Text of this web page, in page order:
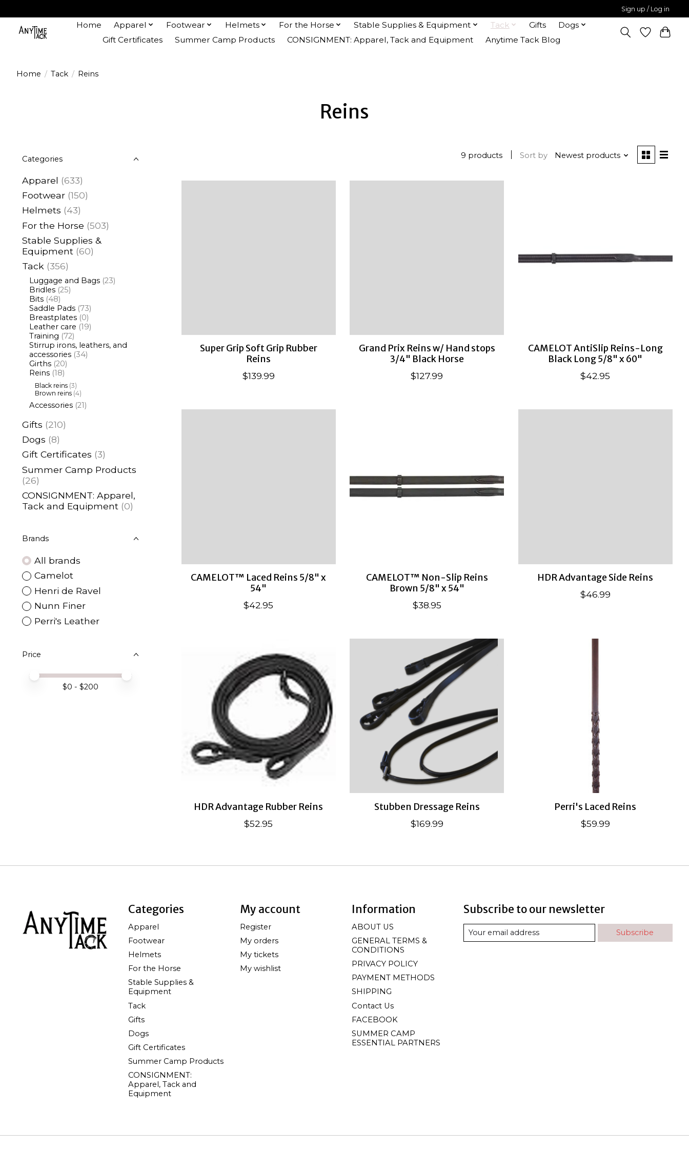
Sign up / Log in
Home Apparel Footwear Helmets For the Horse Stable Supplies & Equipment Tack Gifts
Dogs
Gift Certificates
Summer Camp Products CONSIGNMENT: Apparel, Tack and Equipment Anytime Tack Blog
Home / Tack / Reins
Reins
Categories
Apparel (633)
Footwear (150)
Helmets (43)
For the Horse (503)
Stable Supplies &
Equipment (60)
Tack (356)
Luggage and Bags (23)
Bridles (25)
Bits (48)
Saddle Pads (73)
Breastplates (0)
Leather care (19)
Training (72)
Stirrup irons, leathers, and
accessories (34)
Girths (20)
Reins (18)
Black reins (3)
Brown reins (4)
Accessories (21)
Gifts (210)
Dogs (8)
Gift Certificates (3)
Summer Camp Products
(26)
CONSIGNMENT: Apparel,
Tack and Equipment (0)
Brands
All brands
Camelot
Henri de Ravel
Nunn Finer
Perri's Leather
Price
Price minimum value
Price maximum value
$0 - $200
9 products Sort by Newest products
Super Grip Soft Grip Rubber
Reins
$139.99
Grand Prix Reins w/ Hand stops
3/4" Black Horse
$127.99
CAMELOT AntiSlip Reins-Long
Black Long 5/8" x 60"
$42.95
CAMELOT™ Laced Reins 5/8" x
54"
$42.95
CAMELOT™ Non-Slip Reins
Brown 5/8" x 54"
$38.95
HDR Advantage Side Reins
$46.99
HDR Advantage Rubber Reins
$52.95
Stubben Dressage Reins
$169.99
Perri's Laced Reins
$59.99
Categories
Apparel
Footwear
Helmets
For the Horse
Stable Supplies &
Equipment
Tack
Gifts
Dogs
Gift Certificates
Summer Camp Products
CONSIGNMENT:
Apparel, Tack and
Equipment
My account
Register
My orders
My tickets
My wishlist
Information
ABOUT US
GENERAL TERMS &
CONDITIONS
PRIVACY POLICY
PAYMENT METHODS
SHIPPING
Contact Us
FACEBOOK
SUMMER CAMP
ESSENTIAL PARTNERS
Subscribe to our newsletter
Subscribe